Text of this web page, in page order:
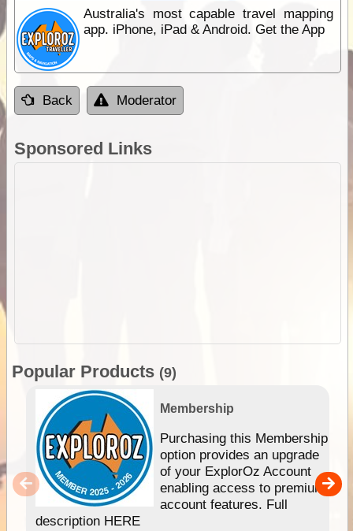
Australia's most capable travel mapping
app. iPhone, iPad & Android. Get the App
Back Moderator
Sponsored Links
Popular Products (9)
Membership
Purchasing this Membership
option provides an upgrade
of your ExplorOz Account
enabling access to premium
account features. Full
description HERE